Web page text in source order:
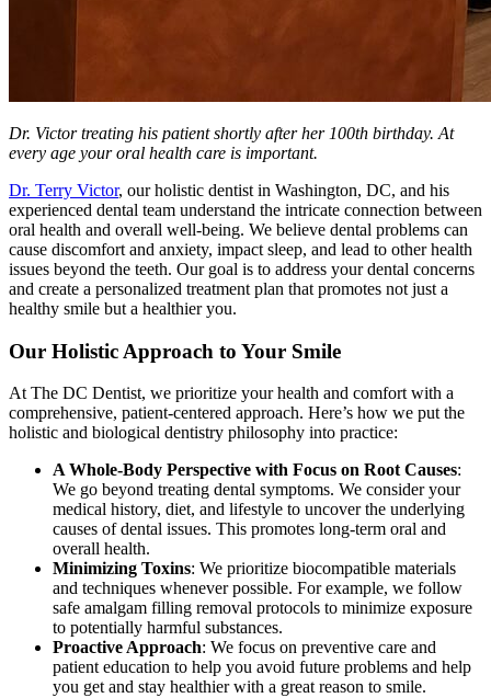
Dr. Victor treating his patient shortly after her 100th birthday. At
every age your oral health care is important.
Dr. Terry Victor, our holistic dentist in Washington, DC, and his
experienced dental team understand the intricate connection between
oral health and overall well-being. We believe dental problems can
cause discomfort and anxiety, impact sleep, and lead to other health
issues beyond the teeth. Our goal is to address your dental concerns
and create a personalized treatment plan that promotes not just a
healthy smile but a healthier you.
Our Holistic Approach to Your Smile
At The DC Dentist, we prioritize your health and comfort with a
comprehensive, patient-centered approach. Here’s how we put the
holistic and biological dentistry philosophy into practice:
A Whole-Body Perspective with Focus on Root Causes:
We go beyond treating dental symptoms. We consider your
medical history, diet, and lifestyle to uncover the underlying
causes of dental issues. This promotes long-term oral and
overall health.
Minimizing Toxins: We prioritize biocompatible materials
and techniques whenever possible. For example, we follow
safe amalgam filling removal protocols to minimize exposure
to potentially harmful substances.
Proactive Approach: We focus on preventive care and
patient education to help you avoid future problems and help
you get and stay healthier with a great reason to smile.